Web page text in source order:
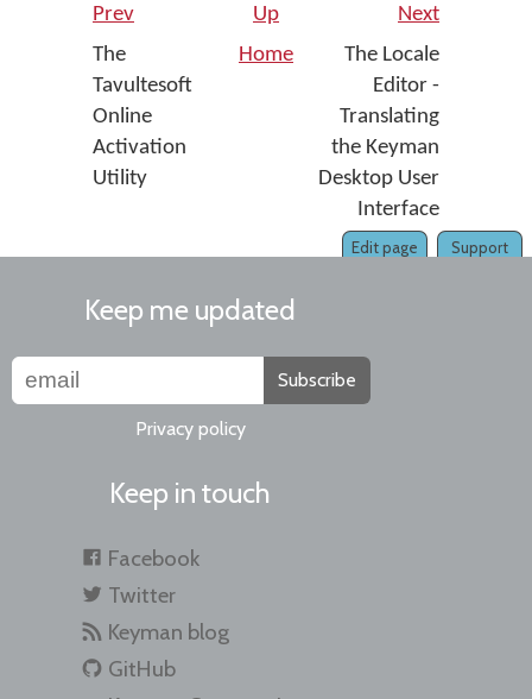
Prev Up
Next
The
Tavultesoft
Online
Activation
Utility
Home
The Locale
Editor -
Translating
the Keyman
Desktop User
Interface
Support
Edit page
Keep me updated
Subscribe
Privacy policy
Keep in touch
Facebook
Twitter
Keyman blog
GitHub